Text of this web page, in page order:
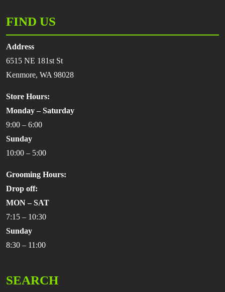
FIND US
Address
6515 NE 181st St
Kenmore, WA 98028
Store Hours:
Monday – Saturday
9:00 – 6:00
Sunday
10:00 – 5:00
Grooming Hours:
Drop off:
MON – SAT
7:15 – 10:30
Sunday
8:30 – 11:00
SEARCH